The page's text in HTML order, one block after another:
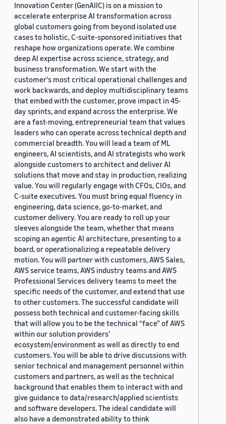
Innovation Center (GenAIIC) is on a mission to
accelerate enterprise AI transformation across
global customers going from beyond isolated use
cases to holistic, C-suite-sponsored initiatives that
reshape how organizations operate. We combine
deep AI expertise across science, strategy, and
business transformation. We start with the
customer's most critical operational challenges and
work backwards, and deploy multidisciplinary teams
that embed with the customer, prove impact in 45-
day sprints, and expand across the enterprise. We
are a fast-moving, entrepreneurial team that values
leaders who can operate across technical depth and
commercial breadth. You will lead a team of ML
engineers, AI scientists, and AI strategists who work
alongside customers to architect and deliver AI
solutions that move and stay in production, realizing
value. You will regularly engage with CFOs, CIOs, and
C-suite executives. You must bring equal fluency in
engineering, data science, go-to-market, and
customer delivery. You are ready to roll up your
sleeves alongside the team, whether that means
scoping an agentic AI architecture, presenting to a
board, or operationalizing a repeatable delivery
motion. You will partner with customers, AWS Sales,
AWS service teams, AWS industry teams and AWS
Professional Services delivery teams to meet the
specific needs of the customer, and extend that use
to other customers. The successful candidate will
possess both technical and customer-facing skills
that will allow you to be the technical “face” of AWS
within our solution providers’
ecosystem/environment as well as directly to end
customers. You will be able to drive discussions with
senior technical and management personnel within
customers and partners, as well as the technical
background that enables them to interact with and
give guidance to data/research/applied scientists
and software developers. The ideal candidate will
also have a demonstrated ability to think